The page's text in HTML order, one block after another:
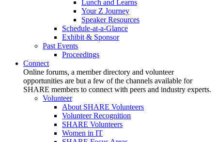
Lunch and Learns
Your Z Journey
Speaker Resources
Schedule-at-a-Glance
Exhibit & Sponsor
Past Events
Proceedings
Connect
Online forums, a member directory and volunteer
opportunities are but a few of the channels available for
SHARE members to connect with peers and industry experts.
Volunteer
About SHARE Volunteers
Volunteer Recognition
SHARE Volunteers
Women in IT